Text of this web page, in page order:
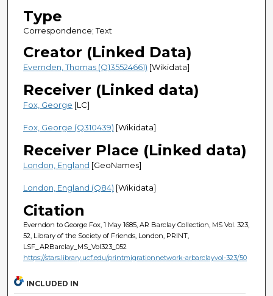
Type
Correspondence; Text
Creator (Linked Data)
Evernden, Thomas (Q135524661) [Wikidata]
Receiver (Linked data)
Fox, George [LC]
Fox, George (Q310439) [Wikidata]
Receiver Place (Linked data)
London, England [GeoNames]
London, England (Q84) [Wikidata]
Citation
Everndon to George Fox, 1 May 1685, AR Barclay Collection, MS Vol. 323,
52, Library of the Society of Friends, London, PRINT,
LSF_ARBarclay_MS_Vol323_052
https://stars.library.ucf.edu/printmigrationnetwork-arbarclayvol-323/50
INCLUDED IN